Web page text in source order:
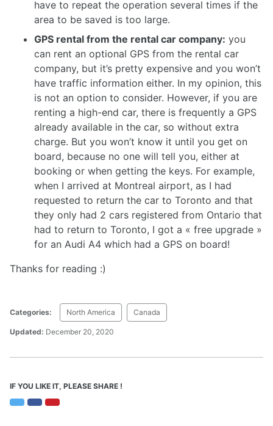
have to repeat the operation several times if the
area to be saved is too large.
GPS rental from the rental car company: you
can rent an optional GPS from the rental car
company, but it’s pretty expensive and you won’t
have traffic information either. In my opinion, this
is not an option to consider. However, if you are
renting a high-end car, there is frequently a GPS
already available in the car, so without extra
charge. But you won’t know it until you get on
board, because no one will tell you, either at
booking or when getting the keys. For example,
when I arrived at Montreal airport, as I had
requested to return the car to Toronto and that
they only had 2 cars registered from Ontario that
had to return to Toronto, I got a « free upgrade »
for an Audi A4 which had a GPS on board!
Thanks for reading :)
Categories: North America Canada
Updated: December 20, 2020
IF YOU LIKE IT, PLEASE SHARE !
TwitterFacebookPinterest